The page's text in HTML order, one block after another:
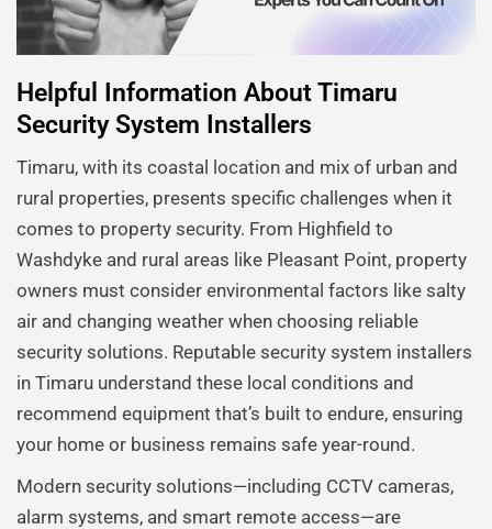
Helpful Information About Timaru
Security System Installers
Timaru, with its coastal location and mix of urban and
rural properties, presents specific challenges when it
comes to property security. From Highfield to
Washdyke and rural areas like Pleasant Point, property
owners must consider environmental factors like salty
air and changing weather when choosing reliable
security solutions. Reputable security system installers
in Timaru understand these local conditions and
recommend equipment that’s built to endure, ensuring
your home or business remains safe year-round.
Modern security solutions—including CCTV cameras,
alarm systems, and smart remote access—are